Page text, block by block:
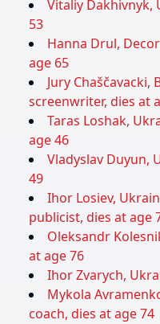
Vitaliy Dakhivnyk,
53
Hanna Drul,
age 65
Jury
screenwriter, dies at
Taras Loshak,
age 46
Vladyslav Duyun,
49
Ihor Losiev,
publicist, dies at age
Oleksandr
at age 76
Ihor Zvarych,
Mykola
coach, dies at age 74